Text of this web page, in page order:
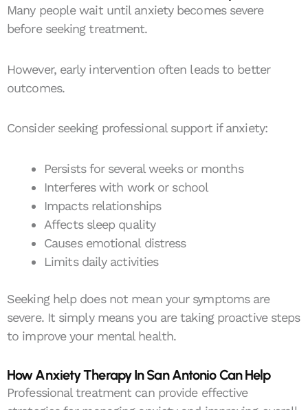
Many people wait until anxiety becomes severe
before seeking treatment.
However, early intervention often leads to better
outcomes.
Consider seeking professional support if anxiety:
Persists for several weeks or months
Interferes with work or school
Impacts relationships
Affects sleep quality
Causes emotional distress
Limits daily activities
Seeking help does not mean your symptoms are
severe. It simply means you are taking proactive steps
to improve your mental health.
How Anxiety Therapy In San Antonio Can Help
Professional treatment can provide effective